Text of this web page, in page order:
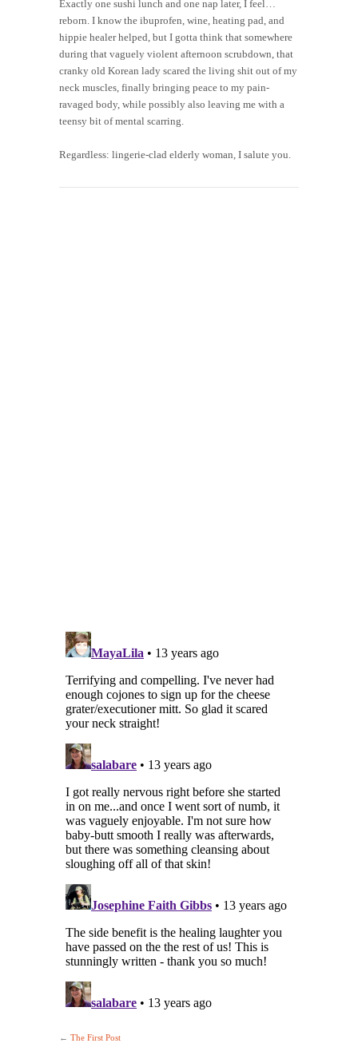
Exactly one sushi lunch and one nap later, I feel…
reborn. I know the ibuprofen, wine, heating pad, and
hippie healer helped, but I gotta think that somewhere
during that vaguely violent afternoon scrubdown, that
cranky old Korean lady scared the living shit out of my
neck muscles, finally bringing peace to my pain-
ravaged body, while possibly also leaving me with a
teensy bit of mental scarring.
Regardless: lingerie-clad elderly woman, I salute you.
← The First Post